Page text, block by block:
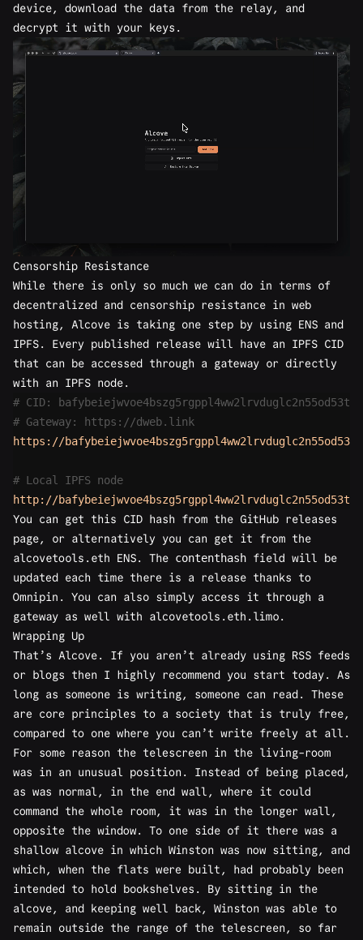
device, download the data from the relay, and
decrypt it with your keys.
Censorship Resistance
While there is only so much we can do in terms of
decentralized and censorship resistance in web
hosting, Alcove is taking one step by using ENS and
IPFS. Every published release will have an IPFS CID
that can be accessed through a gateway or directly
with an IPFS node.
# CID:
# Gateway: https://dweb.link
https://
# Local IPFS node
http://
You can get this CID hash from the GitHub releases
page, or alternatively you can get it from the
alcovetools.eth ENS. The contenthash field will be
updated each time there is a release thanks to
Omnipin . You can also simply access it through a
gateway as well with alcovetools.eth.limo.
Wrapping Up
That’s Alcove. If you aren’t already using RSS feeds
or blogs then I highly recommend you start today. As
long as someone is writing, someone can read. These
are core principles to a society that is truly free,
compared to one where you can’t write freely at all.
For some reason the telescreen in the living-room
was in an unusual position. Instead of being placed,
as was normal, in the end wall, where it could
command the whole room, it was in the longer wall,
opposite the window. To one side of it there was a
shallow alcove in which Winston was now sitting, and
which, when the flats were built, had probably been
intended to hold bookshelves. By sitting in the
alcove, and keeping well back, Winston was able to
remain outside the range of the telescreen, so far